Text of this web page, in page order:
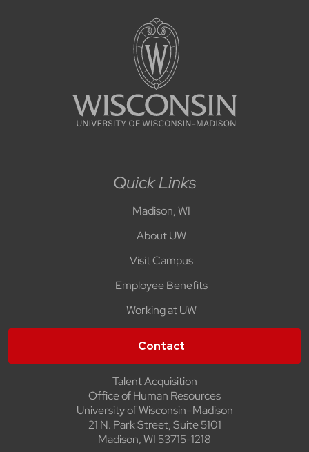
Quick Links
Madison, WI
About UW
Visit Campus
Employee Benefits
Working at UW
Contact
Talent Acquisition
Office of Human Resources
University of Wisconsin–Madison
21 N. Park Street, Suite 5101
Madison, WI 53715-1218